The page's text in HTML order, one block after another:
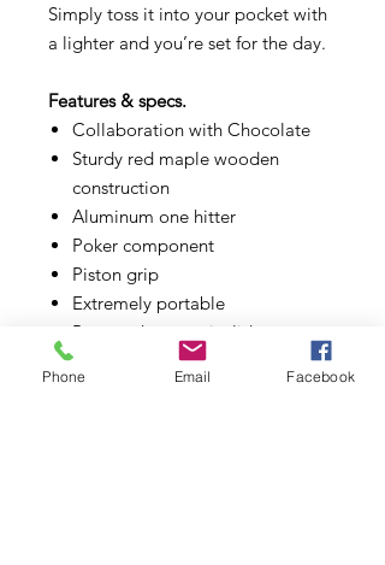
Simply toss it into your pocket with
a lighter and you’re set for the day.
Features & specs.
Collaboration with Chocolate
Sturdy red maple wooden
construction
Aluminum one hitter
Poker component
Piston grip
Extremely portable
Patented easy-twist lid
What's in the Box.
Phone Email Facebook